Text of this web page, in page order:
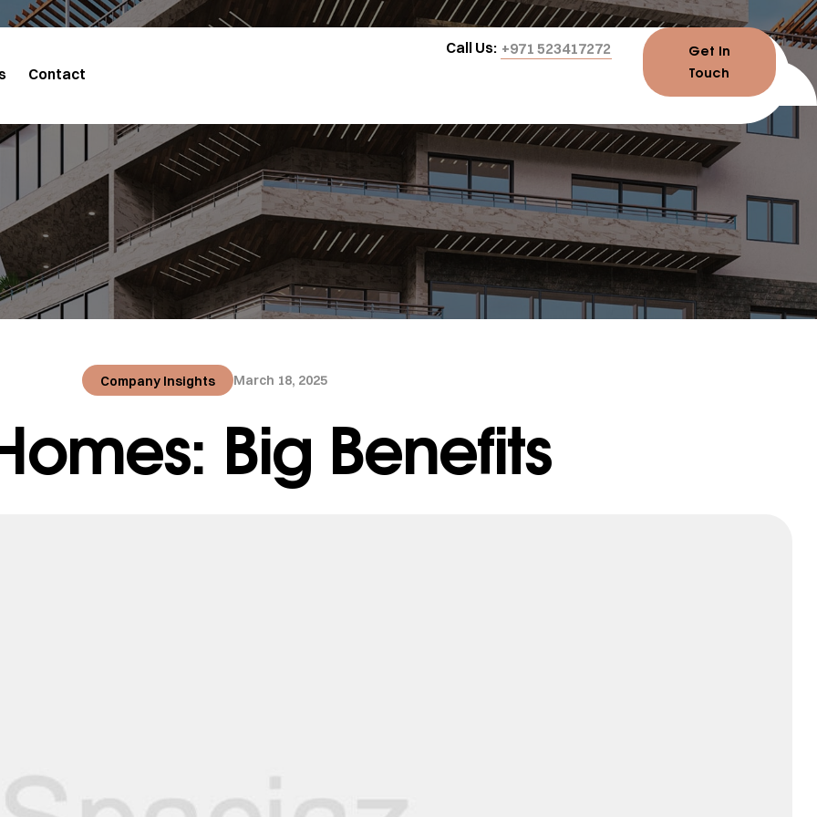
Contact
Call Us: +971 523417272
Get In
Touch
Company Insights March 18, 2025
Big Benefits